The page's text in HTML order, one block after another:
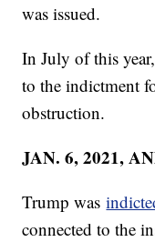
was issued.
In July of this
to the indictment
obstruction.
JAN. 6, 2021,
Trump was
connected to the